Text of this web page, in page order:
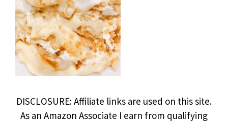
DISCLOSURE: Affiliate links are used on this site.
As an Amazon Associate I earn from qualifying